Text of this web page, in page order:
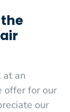
at an
offer for our
our